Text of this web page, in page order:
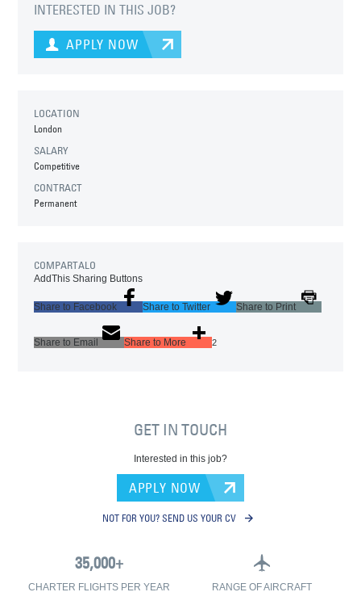
INTERESTED IN THIS JOB?
APPLY NOW
LOCATION
London
SALARY
Competitive
CONTRACT
Permanent
COMPARTALO
AddThis Sharing Buttons
Share to Facebook Share to Twitter Share to Print
Share to Email Share to More 2
GET IN TOUCH
Interested in this job?
APPLY NOW
NOT FOR YOU? SEND US YOUR CV
CHARTER FLIGHTS PER YEAR RANGE OF AIRCRAFT